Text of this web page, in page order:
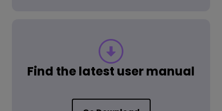
Find the latest user manual